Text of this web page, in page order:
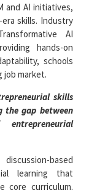
and AI initiatives,
skills. Industry
AI
hands-on
schools
market.
skills
the gap between
based
learning that
core curriculum.